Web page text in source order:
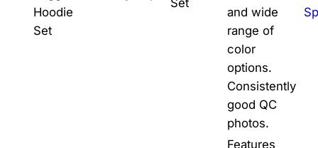
Hoodie
Set
and wide
range of
color
options.
Consistently
good QC
photos.
Features